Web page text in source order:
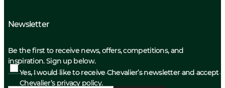
Newsletter
Be the first to receive news, offers, competitions, and
inspiration. Sign up below.
Yes, I would like to receive Chevalier’s newsletter and accept
Chevalier’s privacy policy.